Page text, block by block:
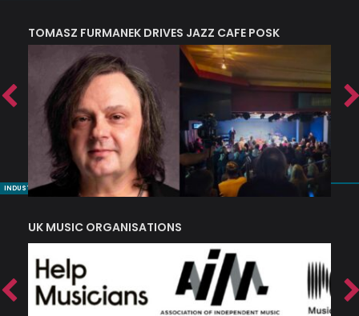
TOMASZ FURMANEK DRIVES JAZZ CAFE POSK
INDUSTRY NUGGETS
UK MUSIC ORGANISATIONS